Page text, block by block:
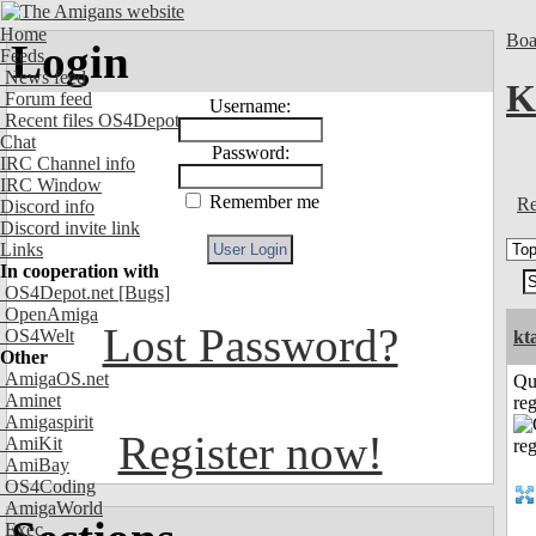
Home
Feeds
News feed
Forum feed
Recent files OS4Depot
Chat
IRC Channel info
IRC Window
Discord info
Discord invite link
Links
In cooperation with
OS4Depot.net [Bugs]
OpenAmiga
OS4Welt
Other
AmigaOS.net
Aminet
Amigaspirit
AmiKit
AmiBay
OS4Coding
AmigaWorld
Exec
Login
Username:
Password:
Remember me
Lost Password?
Register now!